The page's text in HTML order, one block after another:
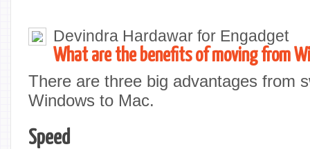
Devindra Hardawar for Engadget
What are the benefits of moving from
There are three big advantages from
Windows to Mac.
Speed